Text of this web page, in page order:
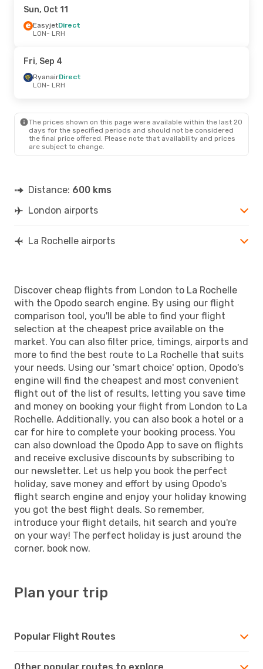
Ryanair Direct
LRH- LON
RyanairDirect
LON- LRH
RyanairDirect
LRH - LON
Sat, Sep 26- Mon, Sep 28
RyanairDirect
LON - LRH
RyanairDirect
LRH- LON
Sun, Oct 11
EasyjetDirect
LON- LRH
Fri, Sep 4
RyanairDirect
LON- LRH
The prices shown on this page were available within the last 20
days for the specified periods and should not be considered
the final price offered. Please note that availability and prices
are subject to change.
Distance: 600 kms
London airports
La Rochelle airports
Discover cheap flights from London to La Rochelle
with the Opodo search engine. By using our flight
comparison tool, you'll be able to find your flight
selection at the cheapest price available on the
market. You can also filter price, timings, airports and
more to find the best route to La Rochelle that suits
your needs. Using our 'smart choice' option, Opodo's
engine will find the cheapest and most convenient
flight out of the list of results, letting you save time
and money on booking your flight from London to La
Rochelle. Additionally, you can also book a hotel or a
car for hire to complete your booking process. You
can also download the Opodo App to save on flights
and receive exclusive discounts by subscribing to
our newsletter. Let us help you book the perfect
holiday, save money and effort by using Opodo's
flight search engine and enjoy your holiday knowing
you got the best flight deals. So remember,
introduce your flight details, hit search and you're
on your way! The perfect holiday is just around the
corner, book now.
Plan your trip
Popular Flight Routes